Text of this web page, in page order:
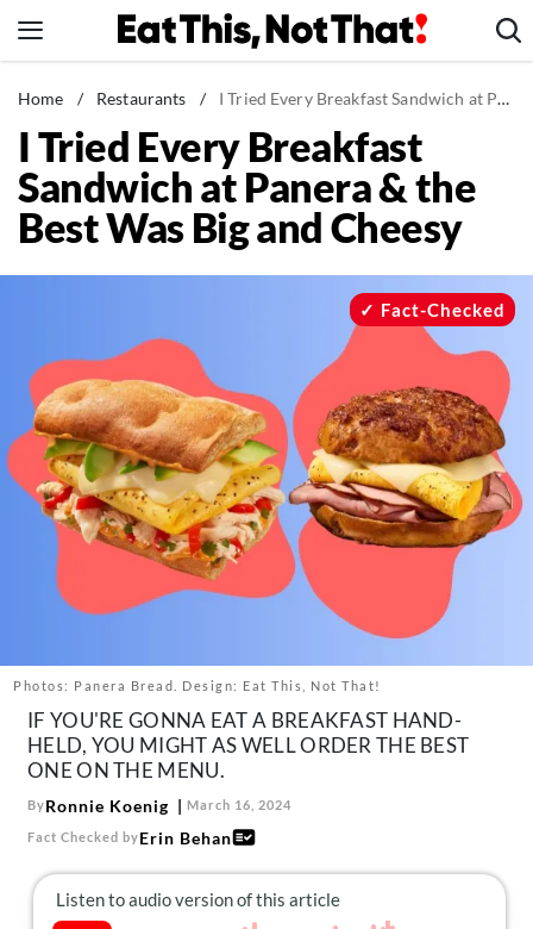
to
News
Healthy Eating
Groceries
Weight Loss
Mind + Body
The Books
The Newsletter
About Us
Contact
us:
Home / Restaurants / I Tried Every Breakfast Sandwich at Panera & the Best Was Big and Cheesy
I Tried Every Breakfast
Sandwich at Panera & the
Best Was Big and Cheesy
Photos: Panera Bread. Design: Eat This, Not That!
Fact-Checked
IF YOU'RE GONNA EAT A BREAKFAST HAND-
HELD, YOU MIGHT AS WELL ORDER THE BEST
ONE ON THE MENU.
ByRonnie Koenig March 16, 2024
Fact Checked byErin Behan